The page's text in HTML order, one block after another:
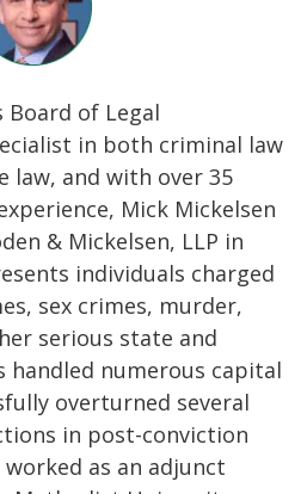
Board of Legal
in both criminal law
law, and with over 35
Mick Mickelsen
& Mickelsen, LLP in
individuals charged
sex crimes, murder,
serious state and
handled numerous capital
overturned several
in post-conviction
as an adjunct